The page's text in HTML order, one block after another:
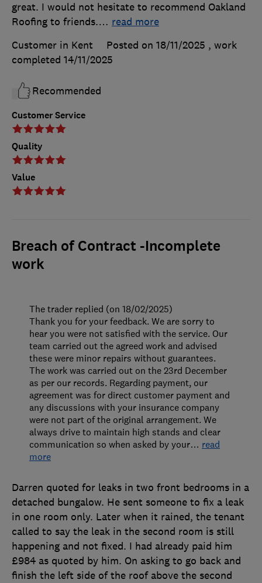
Customer Service
Quality
Value
great. I would not hesitate to recommend Oakland
Roofing to friends.… read more
Customer in Kent
Posted on 18/11/2025 , work
completed 14/11/2025
Recommended
Breach of Contract -Incomplete
work
Darren quoted for leaks in two front bedrooms in a
detached bungalow. He sent someone to fix a leak
in one room only. Later when it rained, the tenant
called to say the leak in the second room is still
happening and not fixed. I had already paid him
£984 as quoted by him. On asking to go back and
finish the left side of the roof above the second
The trader replied (on 18/02/2025)
Thank you for your feedback. We are sorry to
hear you were not satisfied with the service. Our
team carried out the agreed work and advised
these were minor repairs without guarantees.
The work was carried out on the 23rd December
as per our records. Regarding payment, our
agreement was for direct customer payment and
any discussions with your insurance company
were not part of the original arrangement. We
always drive to maintain high stands and clear
communication so when asked by your… read
more